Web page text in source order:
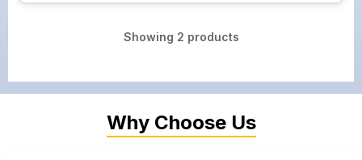
Showing 2 products
Why Choose Us